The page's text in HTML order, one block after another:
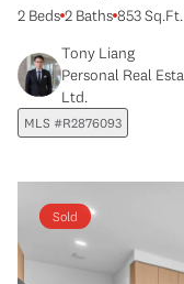
2 Beds 2 Baths 853 Sq.Ft.
Tony Liang
Personal Real
Ltd.
MLS #R2876093
Sold